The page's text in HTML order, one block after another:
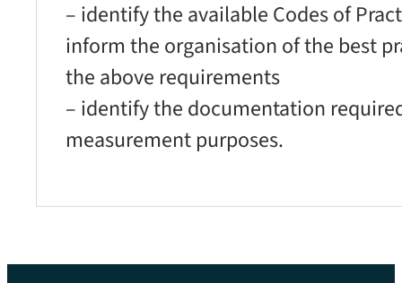
– identify the available Codes of
inform the organisation of the best
the above requirements
– identify the documentation
measurement purposes.